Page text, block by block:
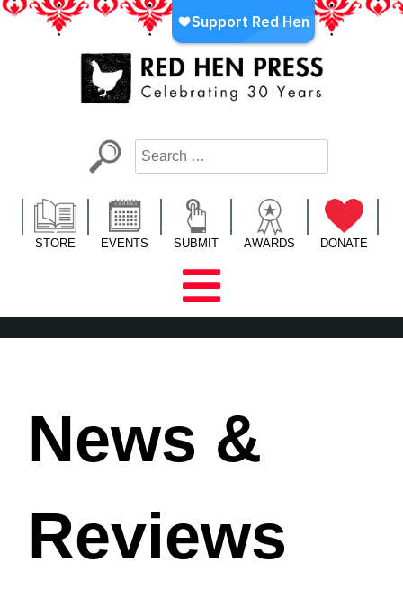
Skip
LA’s Oldest Nonprofit Literary Publisher
STORE EVENTS SUBMIT AWARDS DONATE
News &
Reviews